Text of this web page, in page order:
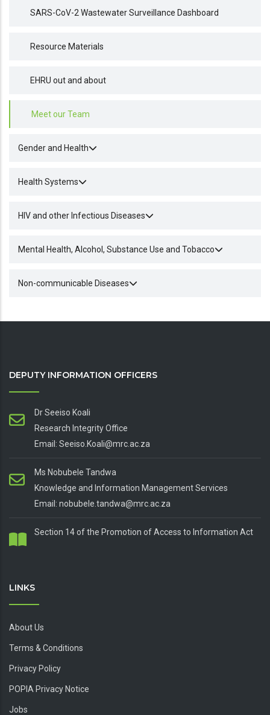
SARS-CoV-2 Wastewater Surveillance Dashboard
Resource Materials
EHRU out and about
Meet our Team
Gender and Health
Health Systems
HIV and other Infectious Diseases
Mental Health, Alcohol, Substance Use and Tobacco
Non-communicable Diseases
DEPUTY INFORMATION OFFICERS
Dr Seeiso Koali
Research Integrity Office
Email: Seeiso.Koali@mrc.ac.za
Ms Nobubele Tandwa
Knowledge and Information Management Services
Email: nobubele.tandwa@mrc.ac.za
Section 14 of the Promotion of Access to Information Act
LINKS
About Us
Terms & Conditions
Privacy Policy
POPIA Privacy Notice
Jobs